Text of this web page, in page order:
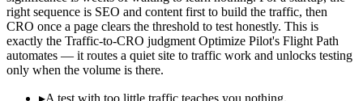
right sequence is SEO and content first to build the traffic, then
CRO once a page clears the threshold to test honestly. This is
exactly the Traffic-to-CRO judgment Optimize Pilot's Flight Path
automates — it routes a quiet site to traffic work and unlocks testing
only when the volume is there.
▸A test with too little traffic teaches you nothing.